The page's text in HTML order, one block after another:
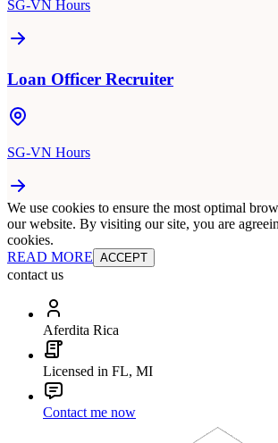
SG-VN Hours
Loan Officer Recruiter
SG-VN Hours
We use cookies to ensure the most optimal
our website. By visiting our site, you are
cookies.
READ MORE ACCEPT
contact us
Aferdita Rica
Licensed in FL, MI
Contact me now